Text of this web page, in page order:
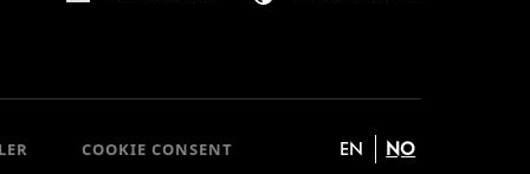
COOKIE CONSENT EN NO